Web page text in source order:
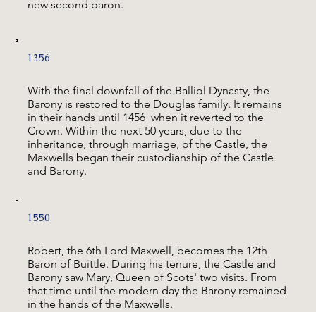
new second baron.
With the final downfall of the Balliol Dynasty, the
Barony is restored to the Douglas family. It remains
in their hands until 1456 when it reverted to the
Crown. Within the next 50 years, due to the
inheritance, through marriage, of the Castle, the
Maxwells began their custodianship of the Castle
and Barony.
1356
Robert, the 6th Lord Maxwell, becomes the 12th
Baron of Buittle. During his tenure, the Castle and
Barony saw Mary, Queen of Scots' two visits. From
that time until the modern day the Barony remained
in the hands of the Maxwells.
1550